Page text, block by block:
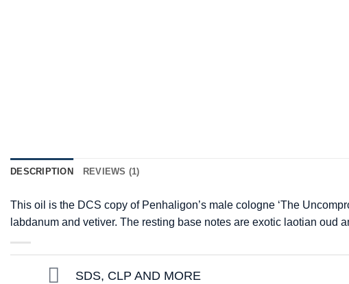
DESCRIPTION REVIEWS (1)
This oil is the DCS copy of Penhaligon’s male cologne ‘The
labdanum and vetiver. The resting base notes are exotic laotian oud
SDS, CLP AND MORE